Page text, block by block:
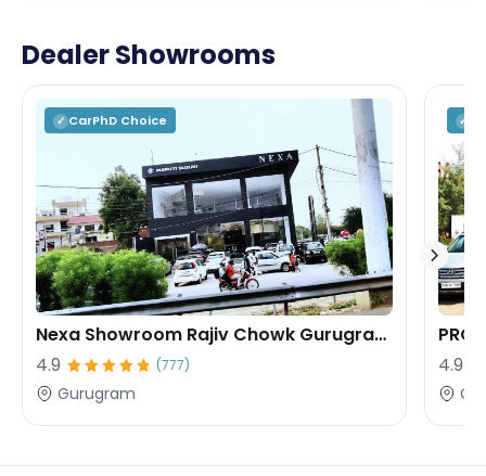
Dealer Showrooms
✓ CarPhD Choice
Nexa Showroom Rajiv Chowk Gurugram Rana Motors
4.9
(777)
Gurugram
✓
4.9